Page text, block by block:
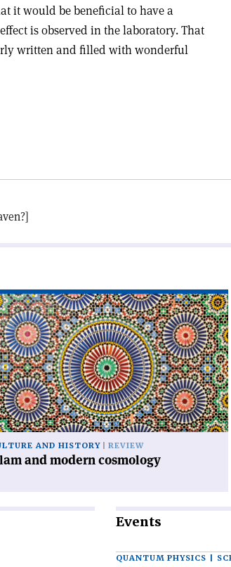
it would be beneficial to have a
is observed in the laboratory. That
written and filled with wonderful
AND HISTORY REVIEW
and modern cosmology
Events
QUANTUM PHYSICS |